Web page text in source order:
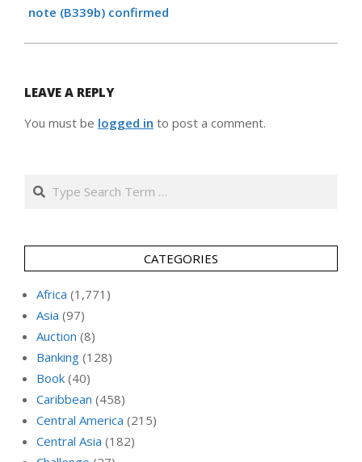
note (B339b) confirmed
LEAVE A REPLY
You must be logged in to post a comment.
Search
CATEGORIES
Africa (1,771)
Asia (97)
Auction (8)
Banking (128)
Book (40)
Caribbean (458)
Central America (215)
Central Asia (182)